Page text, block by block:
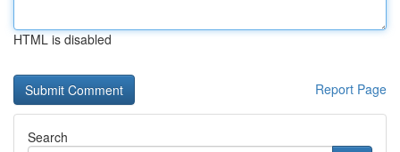
HTML is disabled
Report Page
Search